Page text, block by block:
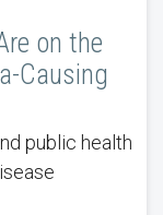
on the
Causing
public health